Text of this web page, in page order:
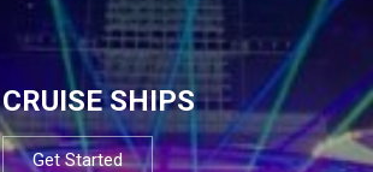
CRUISE SHIPS
Get Started